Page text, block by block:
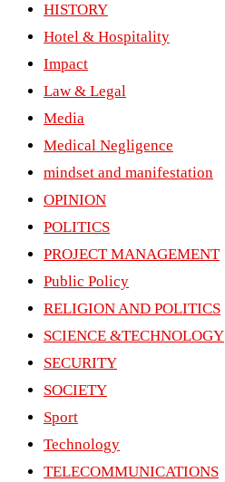
HISTORY
Hotel & Hospitality
Impact
Law & Legal
Media
Medical Negligence
mindset and manifestation
OPINION
POLITICS
PROJECT MANAGEMENT
Public Policy
RELIGION AND POLITICS
SCIENCE &TECHNOLOGY
SECURITY
SOCIETY
Sport
Technology
TELECOMMUNICATIONS